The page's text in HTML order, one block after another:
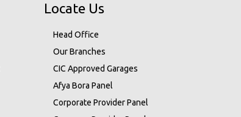
Locate Us
Head Office
Our Branches
CIC Approved Garages
Afya Bora Panel
Corporate Provider Panel